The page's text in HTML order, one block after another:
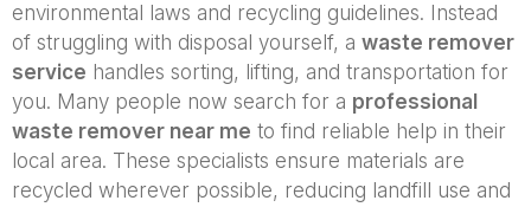
environmental laws and recycling guidelines. Instead
of struggling with disposal yourself, a waste remover
service handles sorting, lifting, and transportation for
you. Many people now search for a professional
waste remover near me to find reliable help in their
local area. These specialists ensure materials are
recycled wherever possible, reducing landfill use and